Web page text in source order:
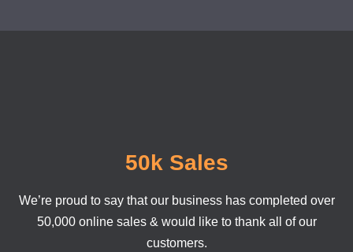
50k Sales
We’re proud to say that our business has completed over
50,000 online sales & would like to thank all of our
customers.